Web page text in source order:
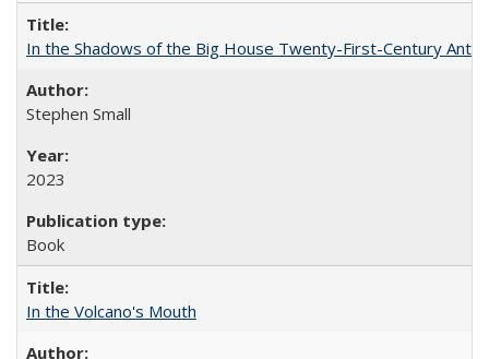
In the Shadows of the Big House Twenty-First-Century
Stephen Small
2023
Book
In the Volcano's Mouth